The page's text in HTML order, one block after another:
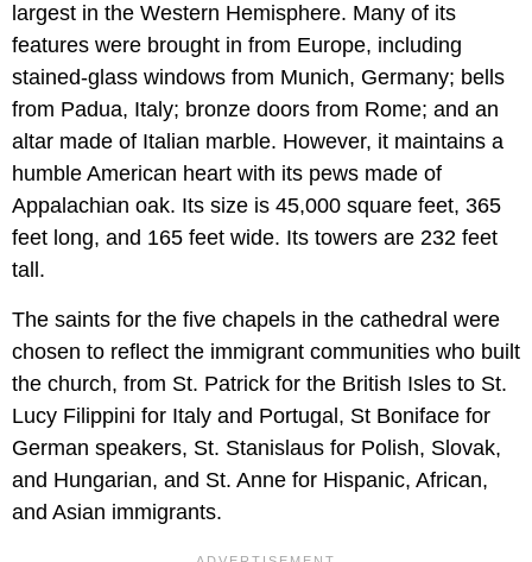
largest in the Western Hemisphere. Many of its
features were brought in from Europe, including
stained-glass windows from Munich, Germany; bells
from Padua, Italy; bronze doors from Rome; and an
altar made of Italian marble. However, it maintains a
humble American heart with its pews made of
Appalachian oak. Its size is 45,000 square feet, 365
feet long, and 165 feet wide. Its towers are 232 feet
tall.
The saints for the five chapels in the cathedral were
chosen to reflect the immigrant communities who built
the church, from St. Patrick for the British Isles to St.
Lucy Filippini for Italy and Portugal, St Boniface for
German speakers, St. Stanislaus for Polish, Slovak,
and Hungarian, and St. Anne for Hispanic, African,
and Asian immigrants.